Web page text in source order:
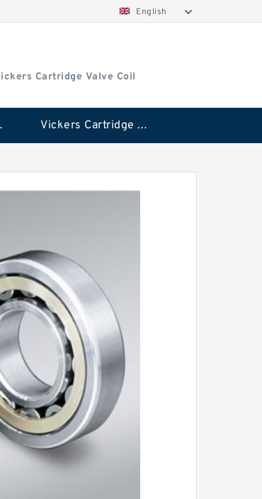
English
Cartridge Valve Coil
Vickers Cartridge Valve Coil